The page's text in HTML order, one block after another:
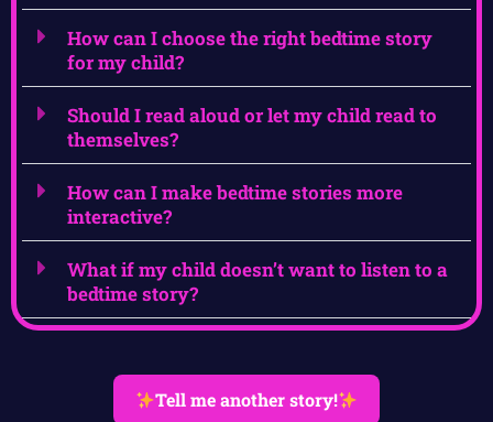
How can I choose the right bedtime story
for my child?
Should I read aloud or let my child read to
themselves?
How can I make bedtime stories more
interactive?
What if my child doesn’t want to listen to a
bedtime story?
Tell me another story!